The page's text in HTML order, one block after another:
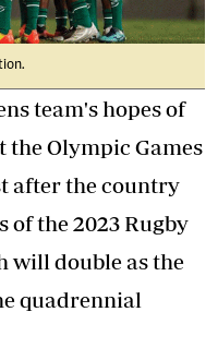
team's hopes of
the Olympic Games
after the country
of the 2023 Rugby
will double as the
quadrennial